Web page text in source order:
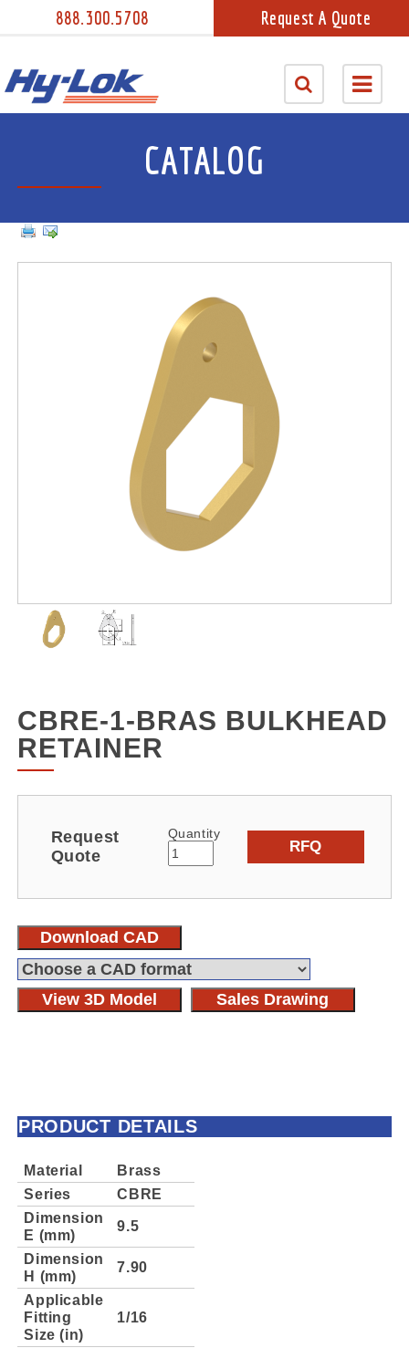
888.300.5708 Request A Quote
CATALOG
CBRE-1-BRAS BULKHEAD
RETAINER
Request
Quote
Quantity
RFQ
Download CAD
View 3D Model Sales Drawing
PRODUCT DETAILS
Material
Brass
Series
CBRE
Dimension
E (mm)
9.5
Dimension
H (mm)
7.90
Applicable
Fitting
Size (in)
1/16